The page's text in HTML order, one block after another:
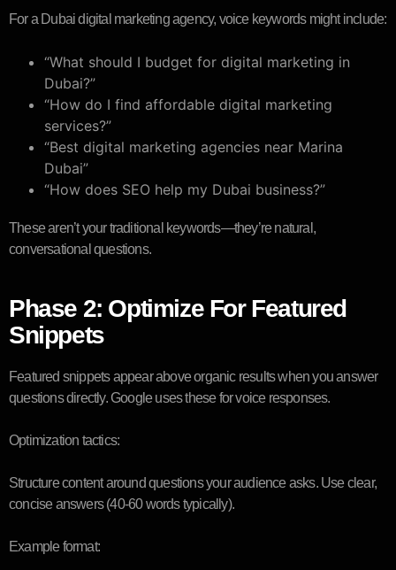
For a Dubai digital marketing agency, voice keywords might include:
“What should I budget for digital marketing in
Dubai?”
“How do I find affordable digital marketing
services?”
“Best digital marketing agencies near Marina
Dubai”
“How does SEO help my Dubai business?”
These aren’t your traditional keywords—they’re natural,
conversational questions.
Phase 2: Optimize For Featured
Snippets
Featured snippets appear above organic results when you answer
questions directly. Google uses these for voice responses.
Optimization tactics:
Structure content around questions your audience asks. Use clear,
concise answers (40-60 words typically).
Example format: